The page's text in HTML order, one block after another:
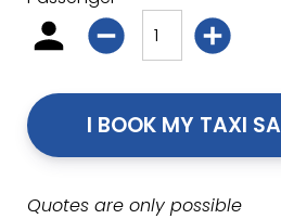
Quotes are only possible